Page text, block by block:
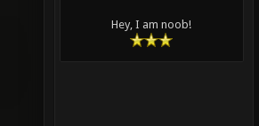
Hey, I am noob!